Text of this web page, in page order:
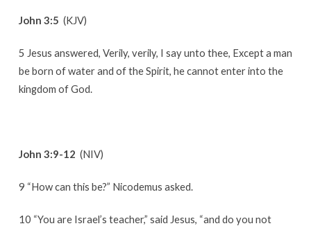
John 3:5 (KJV)
5 Jesus answered, Verily, verily, I say unto thee, Except a man
be born of water and of the Spirit, he cannot enter into the
kingdom of God.
John 3:9-12 (NIV)
9 “How can this be?” Nicodemus asked.
10 “You are Israel’s teacher,” said Jesus, “and do you not